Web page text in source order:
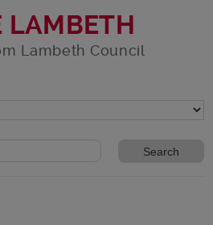
LAMBETH
Lambeth Council